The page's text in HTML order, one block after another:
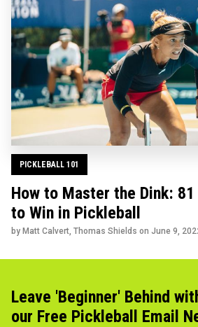
PICKLEBALL 101
How to Master the Dink:
to Win in Pickleball
by Matt Calvert, Thomas Shields on June 9,
Leave 'Beginner' Behind
our Free Pickleball Email